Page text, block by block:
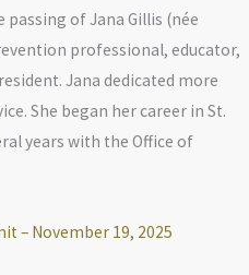
passing of Jana Gillis (née
professional, educator,
Jana dedicated more
She began her career in St.
years with the Office of
– November 19, 2025